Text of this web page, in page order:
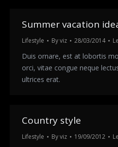
Summer vacation
Lifestyle Byviz 28/03/2014
Duis ornare, est at lobortis
orci, vitae congue neque
ultrices erat.
Country style
Lifestyle Byviz 19/09/2012